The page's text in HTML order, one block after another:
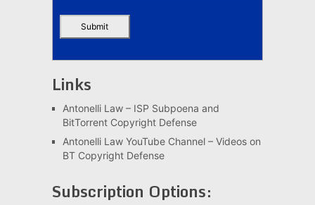
Links
Antonelli Law – ISP Subpoena and
BitTorrent Copyright Defense
Antonelli Law YouTube Channel – Videos on
BT Copyright Defense
Subscription Options: